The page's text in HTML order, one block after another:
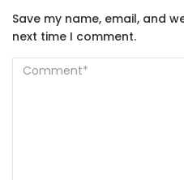
Save my name, email, and
next time I comment.